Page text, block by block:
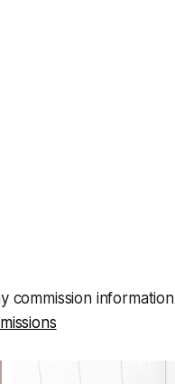
commission information